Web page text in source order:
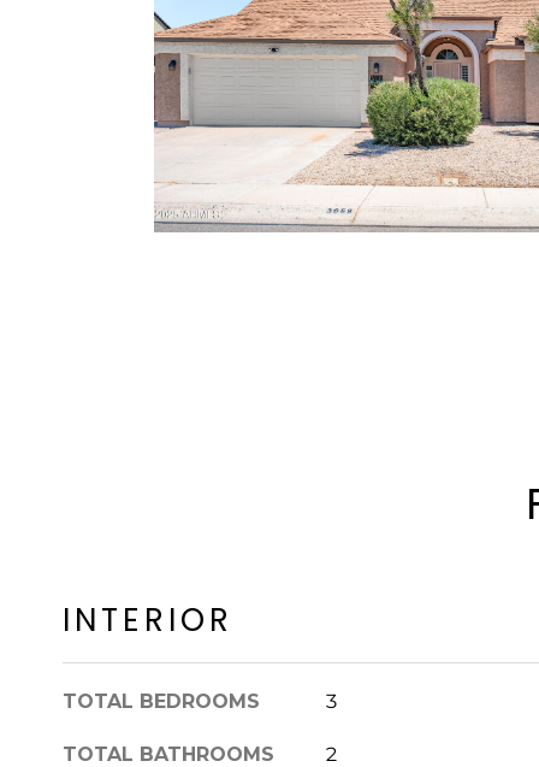
INTERIOR
TOTAL BEDROOMS 3
TOTAL BATHROOMS 2